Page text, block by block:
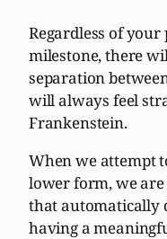
Regardless of
milestone, there
separation
will always feel
Frankenstein.
When we attempt
lower form, we
that automatically
having a